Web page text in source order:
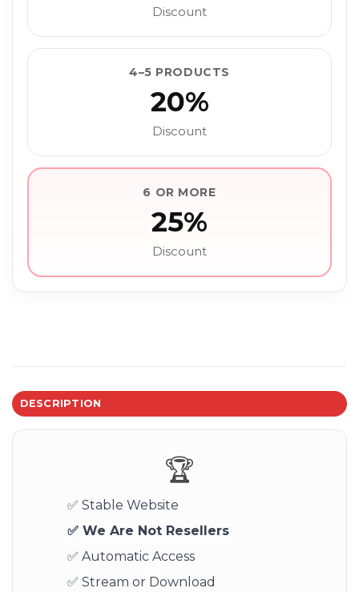
Discount
4–5 PRODUCTS
20%
Discount
6 OR MORE
25%
Discount
DESCRIPTION
🏆
✅ Stable Website
✅ We Are Not Resellers
✅ Automatic Access
✅ Stream or Download